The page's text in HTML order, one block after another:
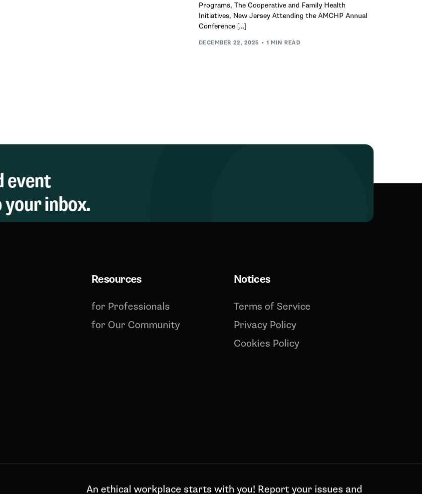
Programs, The Cooperative and Family Health
Initiatives, New Jersey Attending the AMCHP Annual
Conference […]
DECEMBER 22, 2025 1 MIN READ
event
inbox.
Resources
for Professionals
for Our Community
Notices
Terms of Service
Privacy Policy
Cookies Policy
An ethical workplace starts with you! Report your issues and